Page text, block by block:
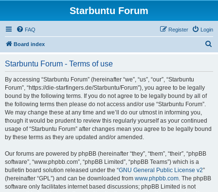
Starbuntu Forum
FAQ Login
Register
Board index
Starbuntu Forum - Terms of use
By accessing “Starbuntu Forum” (hereinafter “we”, “us”, “our”, “Starbuntu
Forum”, “https://die-starfingers.de/Starbuntu/Forum”), you agree to be legally
bound by the following terms. If you do not agree to be legally bound by all of
the following terms then please do not access and/or use “Starbuntu Forum”.
We may change these at any time and we’ll do our utmost in informing you,
though it would be prudent to review this regularly yourself as your continued
usage of “Starbuntu Forum” after changes mean you agree to be legally bound
by these terms as they are updated and/or amended.
Our forums are powered by phpBB (hereinafter “they”, “them”, “their”, “phpBB
software”, “www.phpbb.com”, “phpBB Limited”, “phpBB Teams”) which is a
bulletin board solution released under the “GNU General Public License v2”
(hereinafter “GPL”) and can be downloaded from www.phpbb.com. The phpBB
software only facilitates internet based discussions; phpBB Limited is not